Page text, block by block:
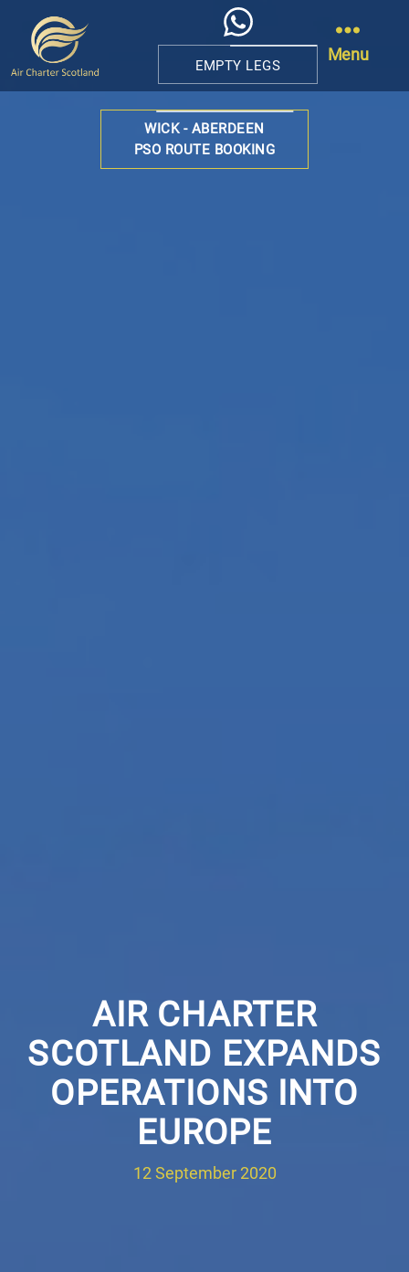
Menu
EMPTY LEGS
WICK - ABERDEEN
PSO ROUTE BOOKING
AIR CHARTER
SCOTLAND EXPANDS
OPERATIONS INTO
EUROPE
12 September 2020